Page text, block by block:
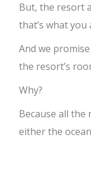
But, the resort
that’s what
And we
the resort’s
Why?
Because all
either the